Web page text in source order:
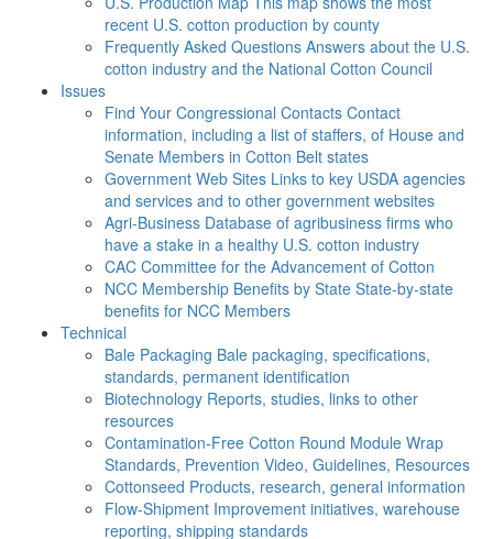
recent U.S. cotton production by county
Frequently Asked Questions Answers about the U.S.
cotton industry and the National Cotton Council
Issues
Find Your Congressional Contacts Contact
information, including a list of staffers, of House and
Senate Members in Cotton Belt states
Government Web Sites Links to key USDA agencies
and services and to other government websites
Agri-Business Database of agribusiness firms who
have a stake in a healthy U.S. cotton industry
CAC Committee for the Advancement of Cotton
NCC Membership Benefits by State State-by-state
benefits for NCC Members
Technical
Bale Packaging Bale packaging, specifications,
standards, permanent identification
Biotechnology Reports, studies, links to other
resources
Contamination-Free Cotton Round Module Wrap
Standards, Prevention Video, Guidelines, Resources
Cottonseed Products, research, general information
Flow-Shipment Improvement initiatives, warehouse
reporting, shipping standards